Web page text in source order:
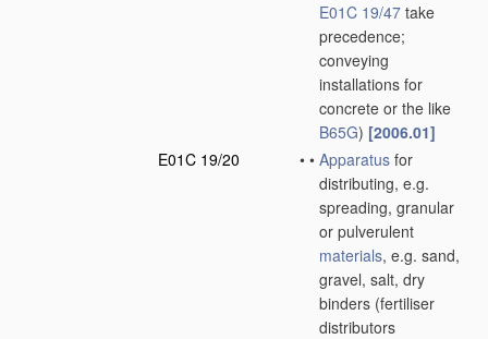
E01C 19/47 take
precedence;
conveying
installations for
concrete or the like
B65G) [2006.01]
E01C 19/20
• • Apparatus for
distributing, e.g.
spreading, granular
or pulverulent
materials, e.g. sand,
gravel, salt, dry
binders (fertiliser
distributors